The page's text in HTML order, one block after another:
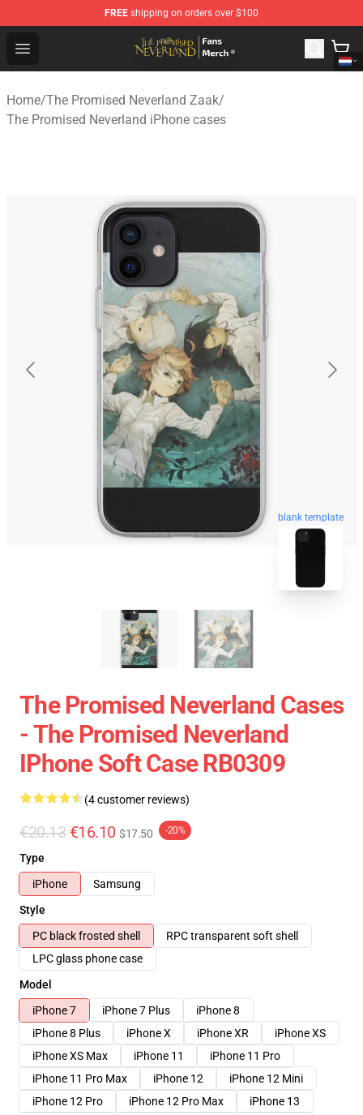
FREE shipping on orders over $100
Open menu
The Promised Neverland Store - Official The Promised
Home/The Promised Neverland Zaak/
The Promised Neverland iPhone cases
blank template
The Promised Neverland Cases
- The Promised Neverland
IPhone Soft Case RB0309
(4 customer reviews)
€20.13 €16.10 $17.50 -20%
Type
iPhone
Samsung
Style
PC black frosted shell
RPC transparent soft shell
LPC glass phone case
Model
iPhone 7
iPhone 7 Plus
iPhone 8
iPhone 8 Plus
iPhone X iPhone XR
iPhone XS
iPhone XS Max
iPhone 11
iPhone 11 Pro
iPhone 11 Pro Max
iPhone 12
iPhone 12 Mini
iPhone 12 Pro
iPhone 12 Pro Max
iPhone 13